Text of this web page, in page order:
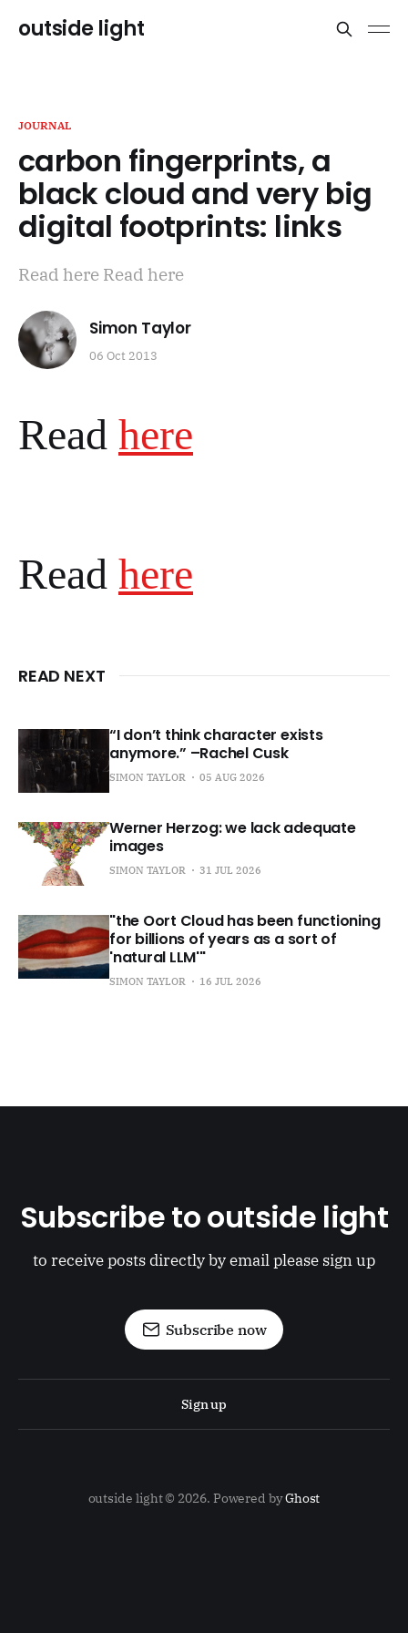
outside light
JOURNAL
carbon fingerprints, a
black cloud and very big
digital footprints: links
Read here Read here
Simon Taylor
06 Oct 2013
Read here
Read here
READ NEXT
“I don’t think character exists
anymore.” –Rachel Cusk
SIMON TAYLOR 05 AUG 2026
Werner Herzog: we lack adequate
images
SIMON TAYLOR 31 JUL 2026
"the Oort Cloud has been functioning
for billions of years as a sort of
'natural LLM'"
SIMON TAYLOR 16 JUL 2026
Subscribe to outside light
to receive posts directly by email please sign up
Subscribe now
Sign up
outside light © 2026. Powered byGhost